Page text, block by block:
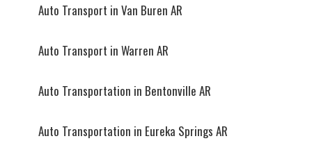
Auto Transport in Van Buren AR
Auto Transport in Warren AR
Auto Transportation in Bentonville AR
Auto Transportation in Eureka Springs AR